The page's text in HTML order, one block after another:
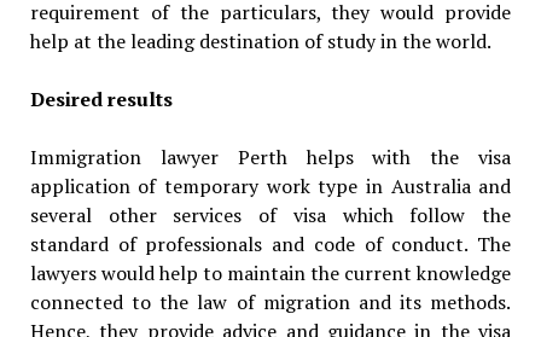
requirement of the particulars, they would provide
help at the leading destination of study in the world.
Desired results
Immigration lawyer Perth helps with the visa
application of temporary work type in Australia and
several other services of visa which follow the
standard of professionals and code of conduct. The
lawyers would help to maintain the current knowledge
connected to the law of migration and its methods.
Hence, they provide advice and guidance in the visa